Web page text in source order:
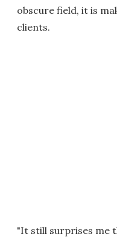
obscure field, it is
clients.
"It still surprises me